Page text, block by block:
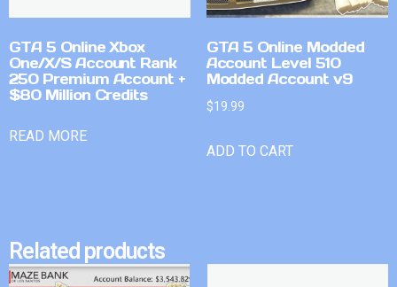
GTA 5 Online Xbox
One/X/S Account Rank
250 Premium Account +
$80 Million Credits
READ MORE
GTA 5 Online Modded
Account Level 510
Modded Account v9
$19.99
ADD TO CART
Related products